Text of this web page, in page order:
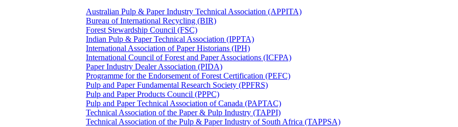
Australian Pulp & Paper Industry Technical Association (APPITA)
Bureau of International Recycling (BIR)
Forest Stewardship Council (FSC)
Indian Pulp & Paper Technical Association (IPPTA)
International Association of Paper Historians (IPH)
International Council of Forest and Paper Associations (ICFPA)
Paper Industry Dealer Association (PIDA)
Programme for the Endorsement of Forest Certification (PEFC)
Pulp and Paper Fundamental Research Society (PPFRS)
Pulp and Paper Products Council (PPPC)
Pulp and Paper Technical Association of Canada (PAPTAC)
Technical Association of the Paper & Pulp Industry (TAPPI)
Technical Association of the Pulp & Paper Industry of South Africa (TAPPSA)